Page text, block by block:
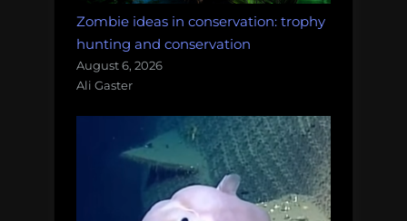
Zombie ideas in conservation: trophy
hunting and conservation
August 6, 2026
Ali Gaster